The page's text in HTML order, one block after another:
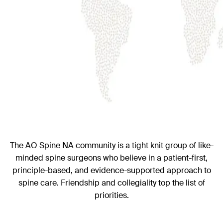
The AO Spine NA community is a tight knit group of like-
minded spine surgeons who believe in a patient-first,
principle-based, and evidence-supported approach to
spine care. Friendship and collegiality top the list of
priorities.